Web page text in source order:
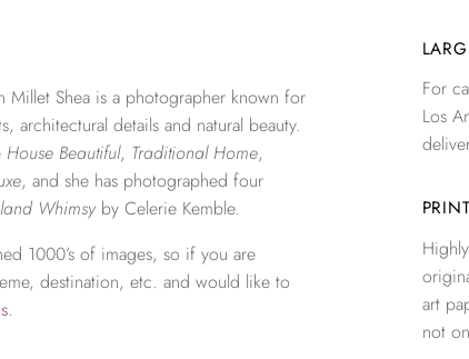
Millet Shea is a photographer known for
architectural details and natural beauty.
House Beautiful, Traditional Home,
, and she has photographed four
Whimsy by Celerie Kemble.
1000’s of images, so if you are
destination, etc. and would like to
.
For
Los
art
not